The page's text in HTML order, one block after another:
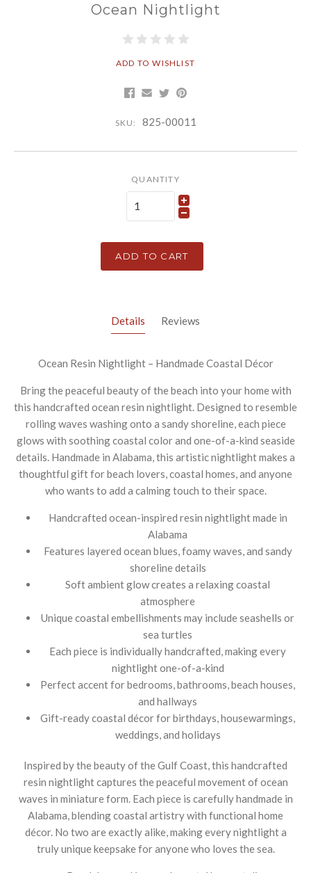
Ocean Nightlight
ADD TO WISHLIST
SKU: 825-00011
QUANTITY
ADD TO CART
Details Reviews
Ocean Resin Nightlight – Handmade Coastal Décor
Bring the peaceful beauty of the beach into your home with
this handcrafted ocean resin nightlight. Designed to resemble
rolling waves washing onto a sandy shoreline, each piece
glows with soothing coastal color and one-of-a-kind seaside
details. Handmade in Alabama, this artistic nightlight makes a
thoughtful gift for beach lovers, coastal homes, and anyone
who wants to add a calming touch to their space.
Handcrafted ocean-inspired resin nightlight made in
Alabama
Features layered ocean blues, foamy waves, and sandy
shoreline details
Soft ambient glow creates a relaxing coastal
atmosphere
Unique coastal embellishments may include seashells or
sea turtles
Each piece is individually handcrafted, making every
nightlight one-of-a-kind
Perfect accent for bedrooms, bathrooms, beach houses,
and hallways
Gift-ready coastal décor for birthdays, housewarmings,
weddings, and holidays
Inspired by the beauty of the Gulf Coast, this handcrafted
resin nightlight captures the peaceful movement of ocean
waves in miniature form. Each piece is carefully handmade in
Alabama, blending coastal artistry with functional home
décor. No two are exactly alike, making every nightlight a
truly unique keepsake for anyone who loves the sea.